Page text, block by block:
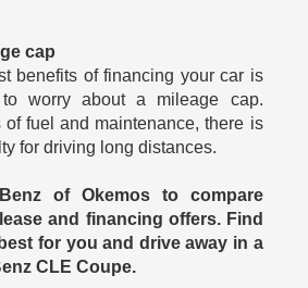
cap
benefits of financing your car is
worry about a mileage cap.
of fuel and maintenance, there is
for driving long distances.
of Okemos to compare
and financing offers. Find
for you and drive away in a
CLE Coupe.